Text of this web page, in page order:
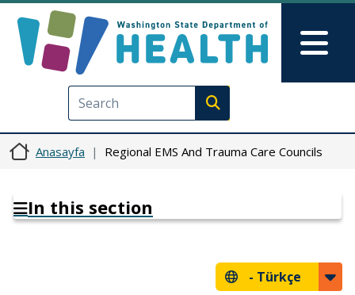
Execute search
Anasayfa Regional EMS And Trauma Care Councils
In this section
- Türkçe